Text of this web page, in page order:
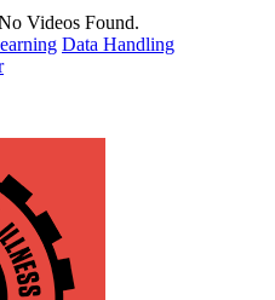
Videos Found.
Data Handling